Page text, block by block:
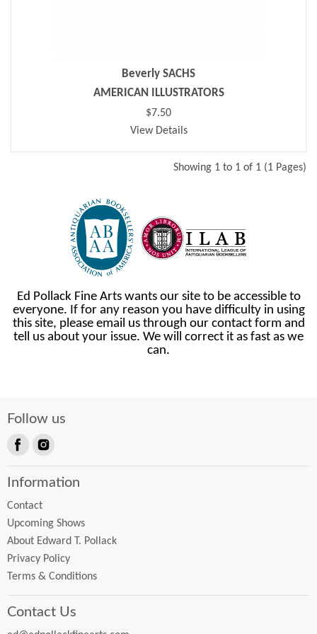
Beverly SACHS
AMERICAN ILLUSTRATORS
$7.50
View Details
Showing 1 to 1 of 1 (1 Pages)
Ed Pollack Fine Arts wants our site to be accessible to
everyone. If for any reason you have difficulty in using
this site, please email us through our contact form and
tell us about your issue. We will correct it as fast as we
can.
Follow us
on
Information
Contact
Upcoming Shows
About Edward T. Pollack
Privacy Policy
Terms & Conditions
Contact Us